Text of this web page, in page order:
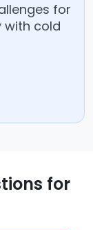
for
with cold
for